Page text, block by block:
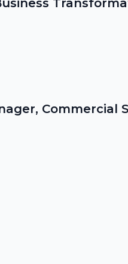
Commercial